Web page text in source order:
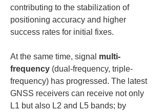
contributing to the stabilization of
positioning accuracy and higher
success rates for initial fixes.
At the same time, signal multi-
frequency (dual-frequency, triple-
frequency) has progressed. The latest
GNSS receivers can receive not only
L1 but also L2 and L5 bands; by